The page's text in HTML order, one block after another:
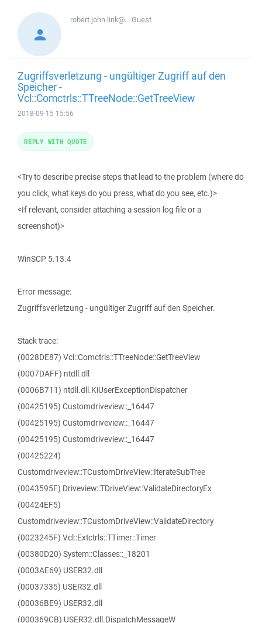
robert.john.link@...Guest
Zugriffsverletzung - ungültiger Zugriff auf den
Speicher -
Vcl::Comctrls::TTreeNode::GetTreeView
2018-09-15 15:56
<Try to describe precise steps that lead to the problem (where do
you click, what keys do you press, what do you see, etc.)>
<If relevant, consider attaching a session log file or a
screenshot)>
WinSCP 5.13.4
Error message:
Zugriffsverletzung - ungültiger Zugriff auf den Speicher.
Stack trace:
(0028DE87) Vcl::Comctrls::TTreeNode::GetTreeView
(0007DAFF) ntdll.dll
(0006B711) ntdll.dll.KiUserExceptionDispatcher
(00425195) Customdriveview::_16447
(00425195) Customdriveview::_16447
(00425195) Customdriveview::_16447
(00425224)
Customdriveview::TCustomDriveView::IterateSubTree
(0043595F) Driveview::TDriveView::ValidateDirectoryEx
(00424EF5)
Customdriveview::TCustomDriveView::ValidateDirectory
(0023245F) Vcl::Extctrls::TTimer::Timer
(00380D20) System::Classes::_18201
(0003AE69) USER32.dll
(00037335) USER32.dll
(00036BE9) USER32.dll
(000369CB) USER32.dll.DispatchMessageW
REPLY WITH QUOTE